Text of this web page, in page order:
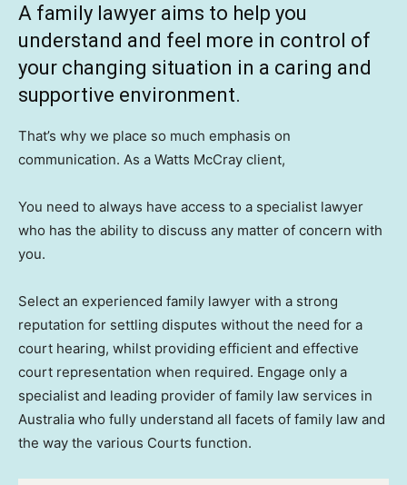
A family lawyer aims to help you
understand and feel more in control of
your changing situation in a caring and
supportive environment.
That’s why we place so much emphasis on
communication. As a Watts McCray client,
You need to always have access to a specialist lawyer
who has the ability to discuss any matter of concern with
you.
Select an experienced family lawyer with a strong
reputation for settling disputes without the need for a
court hearing, whilst providing efficient and effective
court representation when required. Engage only a
specialist and leading provider of family law services in
Australia who fully understand all facets of family law and
the way the various Courts function.